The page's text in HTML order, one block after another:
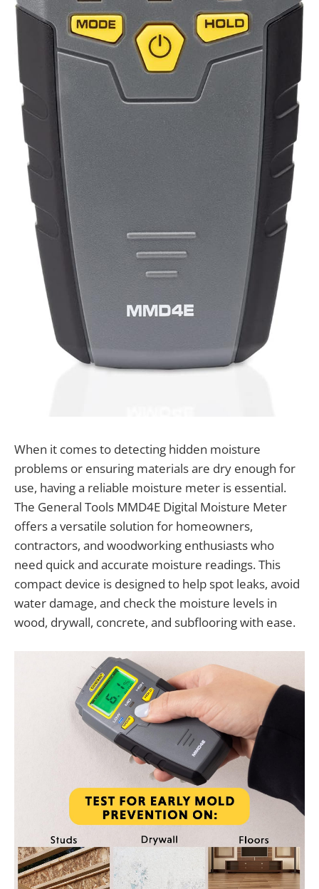
When it comes to detecting hidden moisture
problems or ensuring materials are dry enough for
use, having a reliable moisture meter is essential.
The General Tools MMD4E Digital Moisture Meter
offers a versatile solution for homeowners,
contractors, and woodworking enthusiasts who
need quick and accurate moisture readings. This
compact device is designed to help spot leaks, avoid
water damage, and check the moisture levels in
wood, drywall, concrete, and subflooring with ease.